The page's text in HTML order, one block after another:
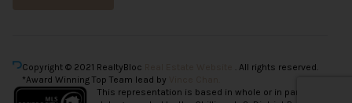
Copyright © 2021 RealtyBloc
. All rights reserved.
*Award Winning Top Team lead by
This representation is based in whole or in part on